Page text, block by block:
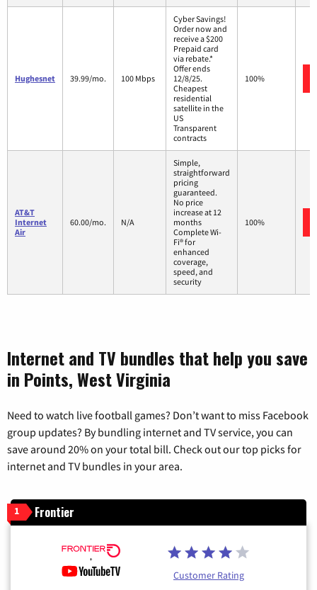
Hughesnet 39.99/mo. 100 Mbps
Cyber Savings!
Order now and
receive a $200
Prepaid card
via rebate.*
Offer ends
12/8/25.
Cheapest
residential
satellite in the
US
Transparent
contracts
100%
AT&T
Internet
Air
60.00/mo. N/A
Simple,
straightforward
pricing
guaranteed.
No price
increase at 12
months
Complete Wi-
Fi® for
enhanced
coverage,
speed, and
security
100%
Internet and TV bundles that help you save
in Points, West Virginia
Need to watch live football games? Don’t want to miss Facebook
group updates? By bundling internet and TV service, you can
save around 20% on your total bill. Check out our top picks for
internet and TV bundles in your area.
1 Frontier
Customer Rating